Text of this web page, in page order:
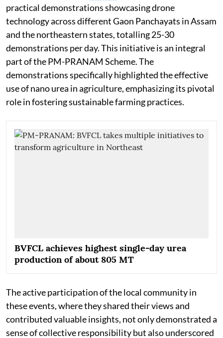
practical demonstrations showcasing drone
technology across different Gaon Panchayats in Assam
and the northeastern states, totalling 25-30
demonstrations per day. This initiative is an integral
part of the PM-PRANAM Scheme. The
demonstrations specifically highlighted the effective
use of nano urea in agriculture, emphasizing its pivotal
role in fostering sustainable farming practices.
BVFCL achieves highest single-day urea
production of about 805 MT
The active participation of the local community in
these events, where they shared their views and
contributed valuable insights, not only demonstrated a
sense of collective responsibility but also underscored